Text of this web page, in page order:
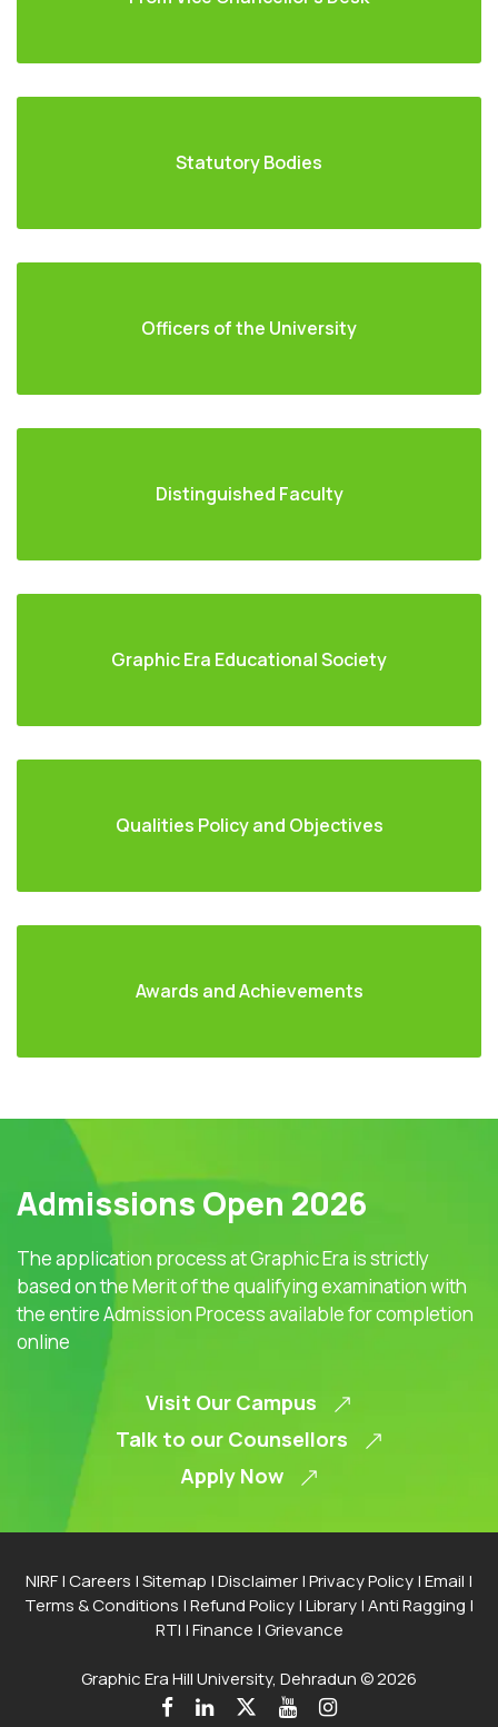
Statutory Bodies
Officers of the University
Distinguished Faculty
Graphic Era Educational Society
Qualities Policy and Objectives
Awards and Achievements
NIRF|Careers |Sitemap |Disclaimer|Privacy Policy|Email |
Terms & Conditions |Refund Policy|Library|Anti Ragging |
RTI |Finance |Grievance
Graphic Era Hill University, Dehradun © 2026
Admissions Open 2026
The application process at Graphic Era is strictly
based on the Merit of the qualifying examination with
the entire Admission Process available for completion
online
Visit Our Campus
Talk to our Counsellors
Apply Now